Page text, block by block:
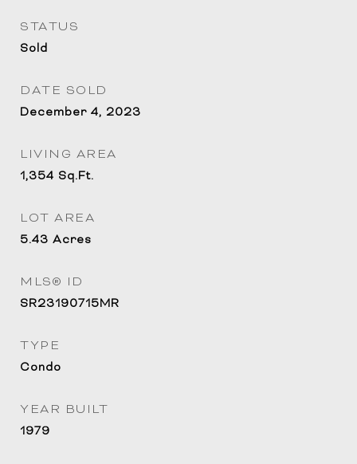
STATUS
Sold
DATE SOLD
December 4, 2023
LIVING AREA
1,354 Sq.Ft.
LOT AREA
5.43 Acres
MLS® ID
SR23190715MR
TYPE
Condo
YEAR BUILT
1979